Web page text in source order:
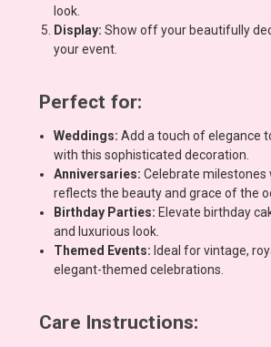
look.
Display: Show off your beautifully
your event.
Perfect for:
Weddings: Add a touch of elegance
with this sophisticated decoration.
Anniversaries: Celebrate milestones
reflects the beauty and grace of the
Birthday Parties: Elevate birthday
and luxurious look.
Themed Events: Ideal for vintage,
elegant-themed celebrations.
Care Instructions: